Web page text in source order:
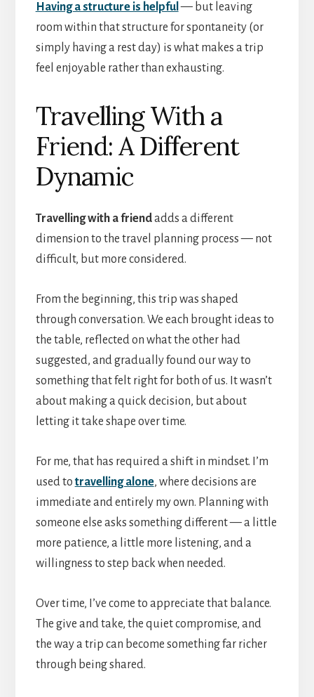
Having a structure is helpful — but leaving
room within that structure for spontaneity (or
simply having a rest day) is what makes a trip
feel enjoyable rather than exhausting.
Travelling With a
Friend: A Different
Dynamic
Travelling with a friendadds a different
dimension to the travel planning process — not
difficult, but more considered.
From the beginning, this trip was shaped
through conversation. We each brought ideas to
the table, reflected on what the other had
suggested, and gradually found our way to
something that felt right for both of us. It wasn’t
about making a quick decision, but about
letting it take shape over time.
For me, that has required a shift in mindset. I’m
used totravelling alone, where decisions are
immediate and entirely my own. Planning with
someone else asks something different — a little
more patience, a little more listening, and a
willingness to step back when needed.
Over time, I’ve come to appreciate that balance.
The give and take, the quiet compromise, and
the way a trip can become something far richer
through being shared.